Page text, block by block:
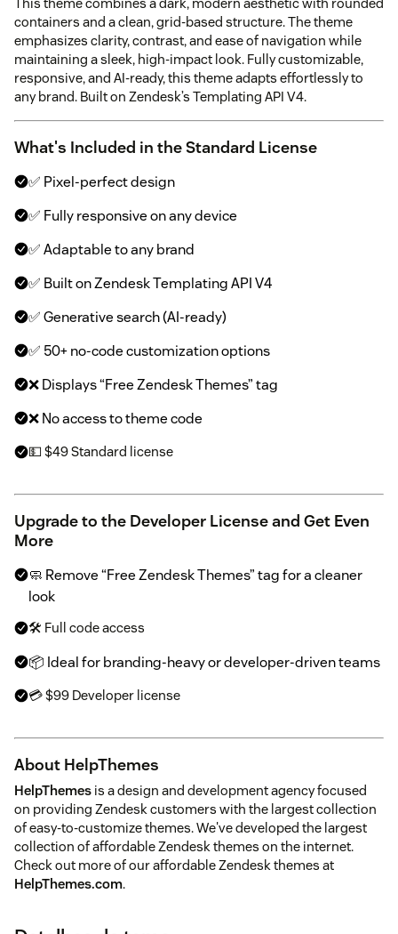
containers and a clean, grid-based structure. The theme
emphasizes clarity, contrast, and ease of navigation while
maintaining a sleek, high-impact look. Fully customizable,
responsive, and AI-ready, this theme adapts effortlessly to
any brand. Built on Zendesk’s Templating API V4.
What's Included in the Standard License
✅ Pixel-perfect design
✅ Fully responsive on any device
✅ Adaptable to any brand
✅ Built on Zendesk Templating API V4
✅ Generative search (AI-ready)
✅ 50+ no-code customization options
❌ Displays “Free Zendesk Themes” tag
❌ No access to theme code
💵 $49 Standard license
Upgrade to the Developer License and Get Even
More
🧼 Remove “Free Zendesk Themes” tag for a cleaner
look
🛠 Full code access
📦 Ideal for branding-heavy or developer-driven teams
💳 $99 Developer license
About HelpThemes
HelpThemes is a design and development agency focused
on providing Zendesk customers with the largest collection
of easy-to-customize themes. We've developed the largest
collection of affordable Zendesk themes on the internet.
Check out more of our affordable Zendesk themes at
HelpThemes.com.